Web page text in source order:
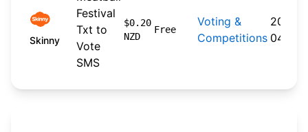
Skinny
Festival
Txt to
Vote
SMS
$0.20
NZD
Free
Voting &
Competitions
2026-
04-20